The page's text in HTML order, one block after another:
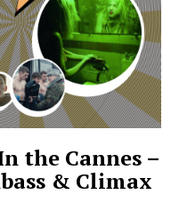
the Cannes –
& Climax